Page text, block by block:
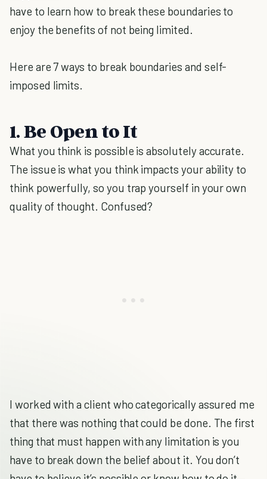
have to learn how to break these boundaries to
enjoy the benefits of not being limited.
Here are 7 ways to break boundaries and self-
imposed limits.
1. Be Open to It
What you think is possible is absolutely accurate.
The issue is what you think impacts your ability to
think powerfully, so you trap yourself in your own
quality of thought. Confused?
I worked with a client who categorically assured me
that there was nothing that could be done. The first
thing that must happen with any limitation is you
have to break down the belief about it. You don’t